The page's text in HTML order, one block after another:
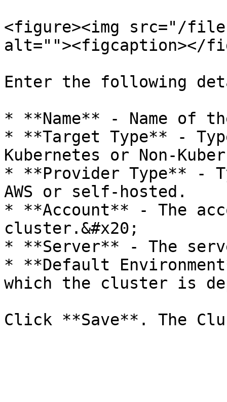
<figure><img src="/files/
alt=""><figcaption></
Enter the following
* **Name** - Name of
* **Target Type** -
Kubernetes or Non-
* **Provider Type** -
AWS or self-hosted.
* **Account** - The
cluster.&#x20;
* **Server** - The
* **Default
which the cluster is